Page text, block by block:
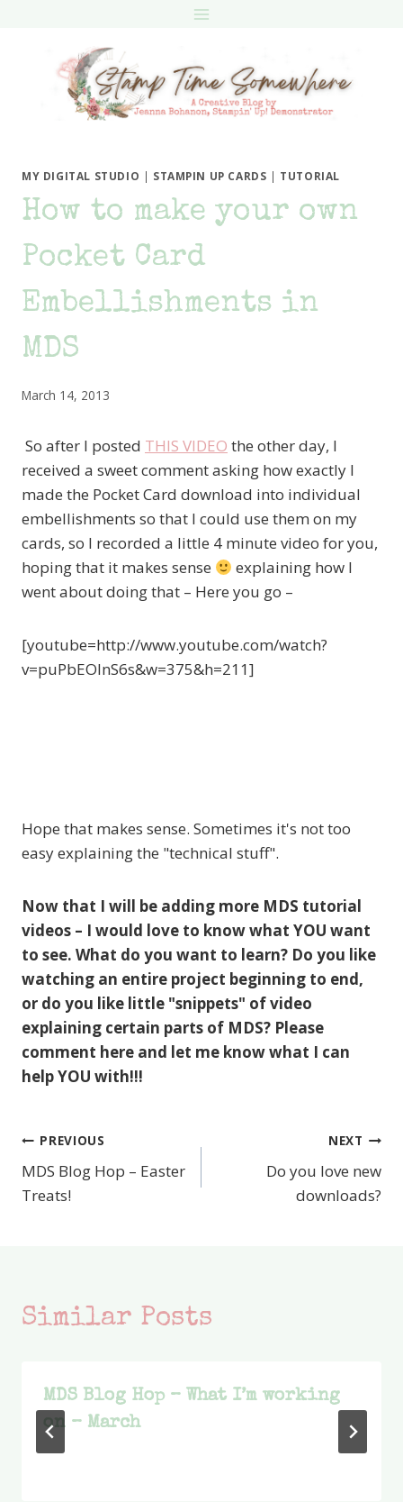
MY DIGITAL STUDIO | STAMPIN UP CARDS | TUTORIAL
How to make your own
Pocket Card
Embellishments in
MDS
March 14, 2013
So after I posted THIS VIDEO the other day, I
received a sweet comment asking how exactly I
made the Pocket Card download into individual
embellishments so that I could use them on my
cards, so I recorded a little 4 minute video for you,
hoping that it makes sense
explaining how I
went about doing that – Here you go –
[youtube=http://www.youtube.com/watch?
v=puPbEOlnS6s&w=375&h=211]
Hope that makes sense. Sometimes it's not too
easy explaining the "technical stuff".
Now that I will be adding more MDS tutorial
videos – I would love to know what YOU want
to see. What do you want to learn? Do you like
watching an entire project beginning to end,
or do you like little "snippets" of video
explaining certain parts of MDS? Please
comment here and let me know what I can
help YOU with!!!
Post
navigation
PREVIOUS
MDS Blog Hop – Easter
Treats!
NEXT
Do you love new
downloads?
Similar Posts
MDS Blog Hop – What I’m working
on – March